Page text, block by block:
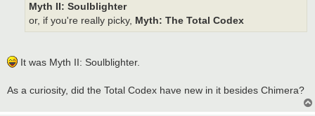
Myth II: Soulblighter
or, if you're really picky, Myth: The Total Codex
It was Myth II: Soulblighter.
As a curiosity, did the Total Codex have new in it besides Chimera?